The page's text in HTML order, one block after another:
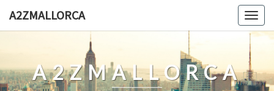
A2ZMALLORCA
A2ZMALLORCA